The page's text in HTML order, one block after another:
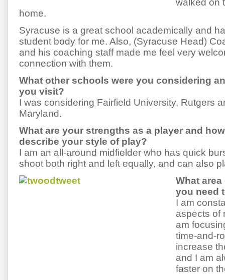
walked on
home.
Syracuse is a great school academically and
student body for me. Also, (Syracuse Head)
and his coaching staff made me feel very
connection with them.
What other schools were you considering
you visit?
I was considering Fairfield University, Rutgers
Maryland.
What are your strengths as a player and
describe your style of play?
I am an all-around midfielder who has quick
shoot both right and left equally, and can also
What
you need
I am
aspects of
am
time-and-
increase
and I am
faster on